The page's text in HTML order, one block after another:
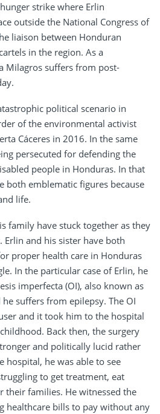
strike where Erlin
outside the National Congress of
liaison between Honduran
in the region. As a
Milagros suffers from post-
political scenario in
of the environmental activist
Cáceres in 2016. In the same
persecuted for defending the
people in Honduras. In that
both emblematic figures because
life.
family have stuck together as they
Erlin and his sister have both
proper health care in Honduras
In the particular case of Erlin, he
imperfecta (OI), also known as
suffers from epilepsy. The OI
and it took him to the hospital
Back then, the surgery
and politically lucid rather
hospital, he was able to see
to get treatment, eat
their families. He witnessed the
healthcare bills to pay without any